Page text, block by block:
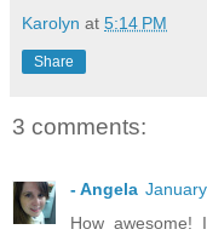
Karolyn at 5:14 PM
Share
3 comments:
- Angela
How awesome!